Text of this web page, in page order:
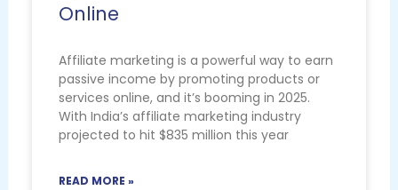
Online
Affiliate marketing is a powerful way to earn
passive income by promoting products or
services online, and it’s booming in 2025.
With India’s affiliate marketing industry
projected to hit $835 million this year
READ MORE »